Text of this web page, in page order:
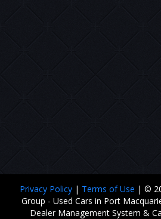
Privacy Policy | Terms of Use | ©
Group - Used Cars in Port
Dealer Management System &